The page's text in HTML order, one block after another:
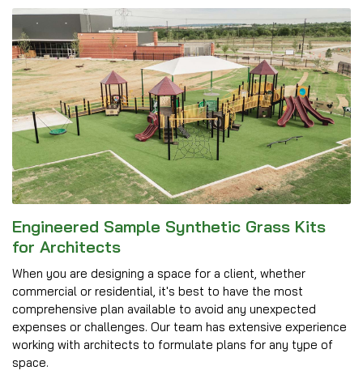
Engineered Sample Synthetic Grass Kits
for Architects
When you are designing a space for a client, whether
commercial or residential, it's best to have the most
comprehensive plan available to avoid any unexpected
expenses or challenges. Our team has extensive experience
working with architects to formulate plans for any type of
space.